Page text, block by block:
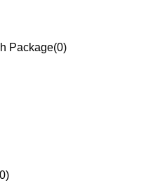
Package(0)
0)